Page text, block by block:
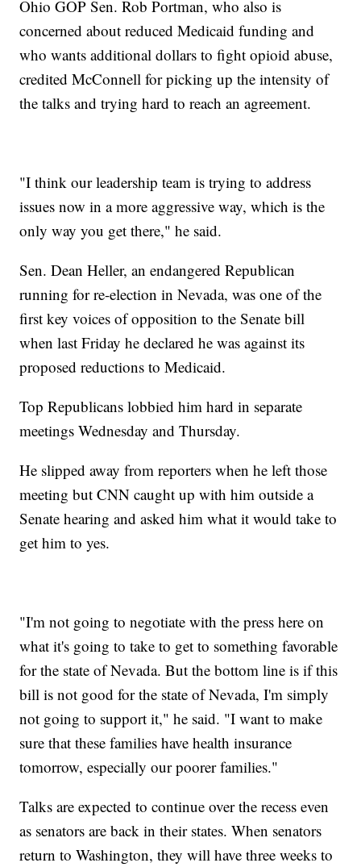
Ohio GOP Sen. Rob Portman, who also is
concerned about reduced Medicaid funding and
who wants additional dollars to fight opioid abuse,
credited McConnell for picking up the intensity of
the talks and trying hard to reach an agreement.
"I think our leadership team is trying to address
issues now in a more aggressive way, which is the
only way you get there," he said.
Sen. Dean Heller, an endangered Republican
running for re-election in Nevada, was one of the
first key voices of opposition to the Senate bill
when last Friday he declared he was against its
proposed reductions to Medicaid.
Top Republicans lobbied him hard in separate
meetings Wednesday and Thursday.
He slipped away from reporters when he left those
meeting but CNN caught up with him outside a
Senate hearing and asked him what it would take to
get him to yes.
"I'm not going to negotiate with the press here on
what it's going to take to get to something favorable
for the state of Nevada. But the bottom line is if this
bill is not good for the state of Nevada, I'm simply
not going to support it," he said. "I want to make
sure that these families have health insurance
tomorrow, especially our poorer families."
Talks are expected to continue over the recess even
as senators are back in their states. When senators
return to Washington, they will have three weeks to